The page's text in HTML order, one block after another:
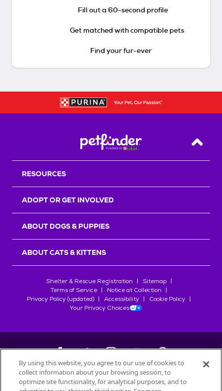
Fill out a 60-second profile
Get matched with compatible pets
Find your fur-ever
Back
RESOURCES
ADOPT OR GET INVOLVED
ABOUT DOGS & PUPPIES
ABOUT CATS & KITTENS
Shelter & Rescue Registration
Sitemap
Terms of Service
Notice at Collection
Privacy Policy (updated)
Accessibility
Cookie Policy
Your Privacy Choices
©2026Petfinder.com
By using this website, you agree to our use of cookies to
collect information about your browsing session, to
optimize site functionality, for analytical purposes, and to